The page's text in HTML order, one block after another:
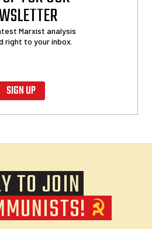
Marxist analysis
right to your inbox.
SIGN UP
TO JOIN